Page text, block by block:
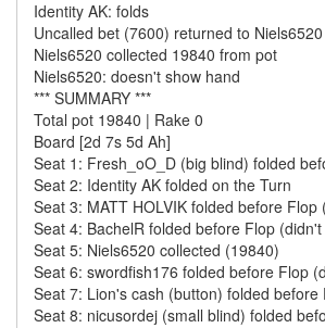
Identity AK: folds
Uncalled bet (7600) returned to Niels6520
Niels6520 collected 19840 from pot
Niels6520: doesn't show hand
*** SUMMARY ***
Total pot 19840 | Rake 0
Board [2d 7s 5d Ah]
Seat 1: Fresh_oO_D (big blind) folded
Seat 2: Identity AK folded on the Turn
Seat 3: MATT HOLVIK folded before Flop
Seat 4: BachelR folded before Flop
Seat 5: Niels6520 collected (19840)
Seat 6: swordfish176 folded before Flop
Seat 7: Lion's cash (button) folded before
Seat 8: nicusordej (small blind) folded